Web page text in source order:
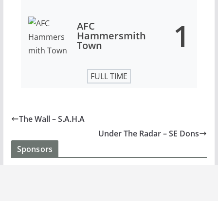
AFC
Hammersmith
Town 1
FULL TIME
The Wall – S.A.H.A
Under The Radar – SE Dons
Sponsors